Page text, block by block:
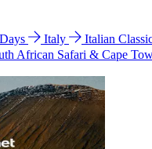
Italy Italian
African Safari & Cape